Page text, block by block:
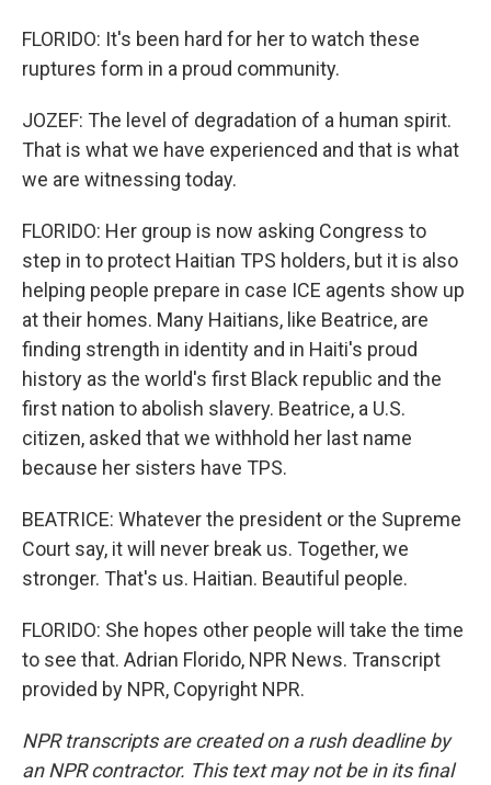
FLORIDO: It's been hard for her to watch these
ruptures form in a proud community.
JOZEF: The level of degradation of a human spirit.
That is what we have experienced and that is what
we are witnessing today.
FLORIDO: Her group is now asking Congress to
step in to protect Haitian TPS holders, but it is also
helping people prepare in case ICE agents show up
at their homes. Many Haitians, like Beatrice, are
finding strength in identity and in Haiti's proud
history as the world's first Black republic and the
first nation to abolish slavery. Beatrice, a U.S.
citizen, asked that we withhold her last name
because her sisters have TPS.
BEATRICE: Whatever the president or the Supreme
Court say, it will never break us. Together, we
stronger. That's us. Haitian. Beautiful people.
FLORIDO: She hopes other people will take the time
to see that. Adrian Florido, NPR News. Transcript
provided by NPR, Copyright NPR.
NPR transcripts are created on a rush deadline by
an NPR contractor. This text may not be in its final